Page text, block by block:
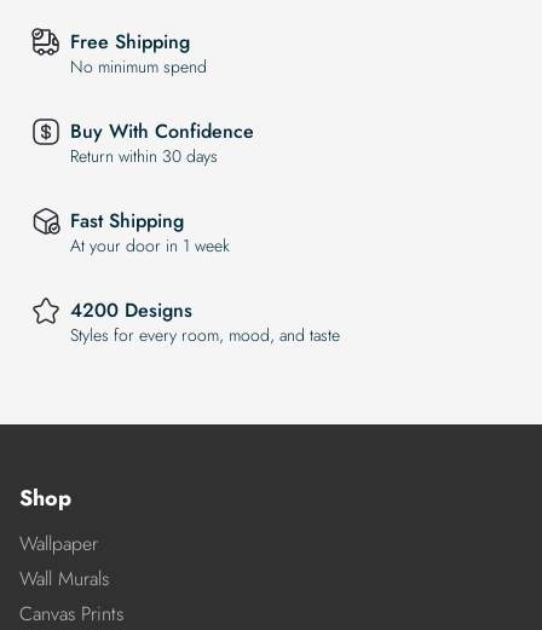
Free Shipping
No minimum spend
Buy With Confidence
Return within 30 days
Fast Shipping
At your door in 1 week
4200 Designs
Styles for every room, mood, and taste
Shop
Wallpaper
Wall Murals
Canvas Prints